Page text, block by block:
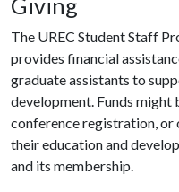
Giving
The UREC Student Staff
provides financial
graduate assistants to
development. Funds
conference registration,
their education and
and its membership.